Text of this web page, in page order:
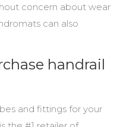
concern about wear
can also
handrail
and fittings for your